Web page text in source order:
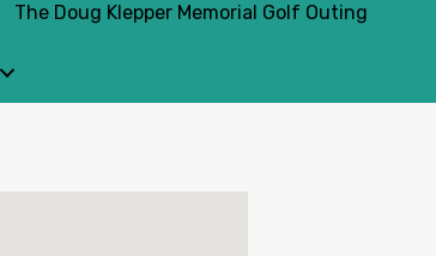
The Doug Klepper Memorial Golf Outing